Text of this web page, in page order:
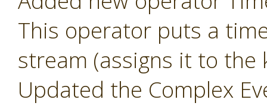
This operator puts a
stream (assigns it to the
Updated the Complex